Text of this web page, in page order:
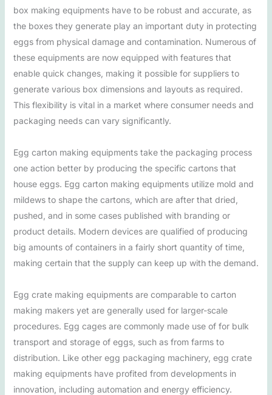
box making equipments have to be robust and accurate, as
the boxes they generate play an important duty in protecting
eggs from physical damage and contamination. Numerous of
these equipments are now equipped with features that
enable quick changes, making it possible for suppliers to
generate various box dimensions and layouts as required.
This flexibility is vital in a market where consumer needs and
packaging needs can vary significantly.
Egg carton making equipments take the packaging process
one action better by producing the specific cartons that
house eggs. Egg carton making equipments utilize mold and
mildews to shape the cartons, which are after that dried,
pushed, and in some cases published with branding or
product details. Modern devices are qualified of producing
big amounts of containers in a fairly short quantity of time,
making certain that the supply can keep up with the demand.
Egg crate making equipments are comparable to carton
making makers yet are generally used for larger-scale
procedures. Egg cages are commonly made use of for bulk
transport and storage of eggs, such as from farms to
distribution. Like other egg packaging machinery, egg crate
making equipments have profited from developments in
innovation, including automation and energy efficiency.